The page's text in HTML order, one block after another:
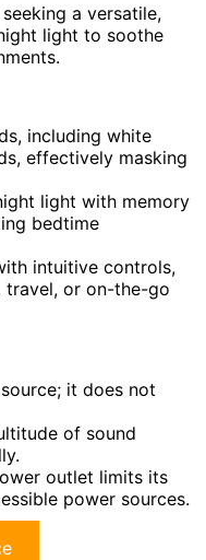
a versatile,
light to soothe
including white
effectively masking
light with memory
bedtime
intuitive controls,
travel, or on-the-go
it does not
of sound
outlet limits its
power sources.